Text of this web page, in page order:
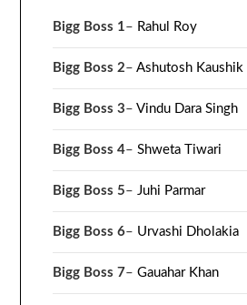
Bigg Boss 1– Rahul Roy
Bigg Boss 2–Ashutosh Kaushik
Bigg Boss 3–Vindu Dara Singh
Bigg Boss 4–Shweta Tiwari
Bigg Boss 5– Juhi Parmar
Bigg Boss 6– Urvashi Dholakia
Bigg Boss 7–Gauahar Khan